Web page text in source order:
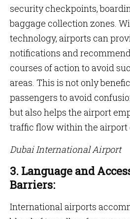
security checkpoints,
baggage collection zones.
technology, airports can
notifications and
courses of action to avoid
areas. This is not only
passengers to avoid
but also helps the airport
traffic flow within the airport
Dubai International Airport
3. Language and
Barriers:
International airports